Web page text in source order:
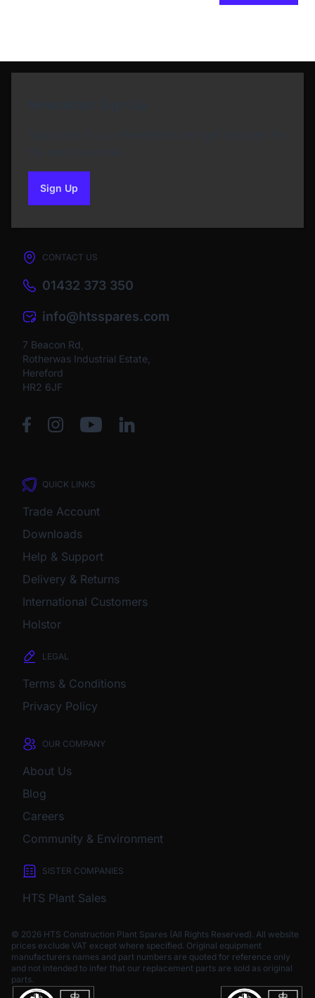
Sign Upto our newsletter
CONTACT US
01432 373 350
info@htsspares.com
7 Beacon Rd,
Rotherwas Industrial Estate,
Hereford
HR2 6JF
QUICK LINKS
Trade Account
Downloads
Help & Support
Delivery & Returns
International Customers
Holstor
LEGAL
Terms & Conditions
Privacy Policy
OUR COMPANY
About Us
Blog
Careers
Community & Environment
SISTER COMPANIES
HTS Plant Sales
© 2026 HTS Construction Plant Spares (All Rights Reserved). All website
prices exclude VAT except where specified. Original equipment
manufacturers names and part numbers are quoted for reference only
and not intended to infer that our replacement parts are sold as original
parts.